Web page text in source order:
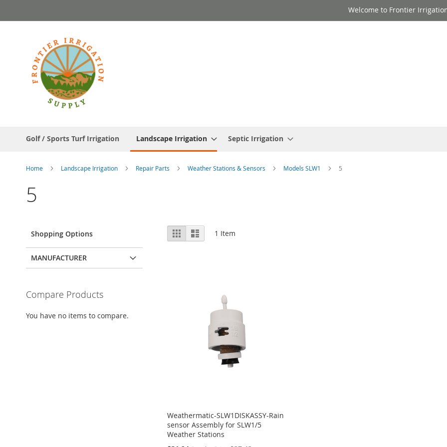
to
Welcome to Frontier
Golf / Sports Turf Irrigation Landscape Irrigation Septic Irrigation
Home Landscape Irrigation Repair Parts Weather Stations & Sensors Models SLW1 5
5
View
as
Grid List 1 Item
Weathermatic-SLW1DISKASSY-Rain
sensor Assembly for SLW1/5
Weather Stations
Shopping Options
MANUFACTURER
Compare Products
You have no items to compare.